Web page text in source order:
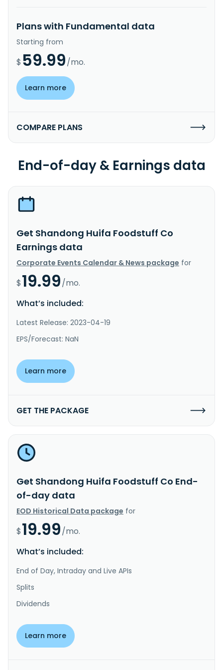
Plans with Fundamental data
Starting from
$ 59.99/mo.
Learn more
COMPARE PLANS
End-of-day & Earnings data
Get Shandong Huifa Foodstuff Co
Earnings data
Corporate Events Calendar & News package for
$19.99/mo.
What’s included:
Latest Release: 2023-04-19
EPS/Forecast: NaN
Learn more
GET THE PACKAGE
Get Shandong Huifa Foodstuff Co End-
of-day data
EOD Historical Data package for
$19.99/mo.
What’s included:
End of Day, Intraday and Live APIs
Splits
Dividends
Learn more